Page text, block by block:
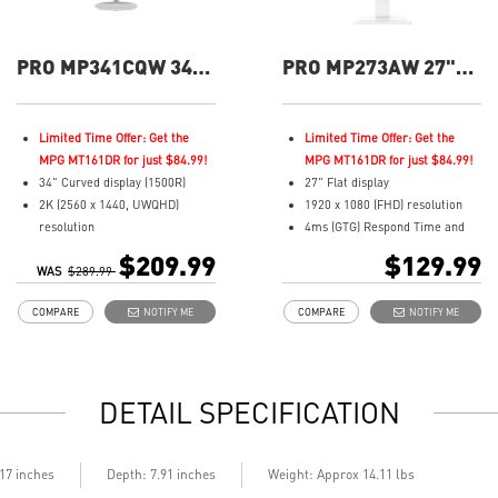
PRO MP341CQW 34"
Curved Business &
Productivity Monitor
Limited Time Offer: Get the
MPG MT161DR for just $84.99!
34" Curved display (1500R)
2K (2560 x 1440, UWQHD)
resolution
100Hz Refresh Rate
Adjustability: Tilt
technologies
Display Kit ensures optimal
daily work
WAS $289.99 $209.99
NOTIFY ME
COMPARE
PRO MP273AW 27"
Business &
Productivity Monitor
Limited Time Offer: Get the
MPG MT161DR for just $84.99!
27" Flat display
1920 x 1080 (FHD) resolution
4ms (GTG) Respond Time and
In-Plane Switching (IPS)
16:9 Aspect ratio
Anti-Flicker tech reduces eye
strain and fatigue
eyes while maintaining vibrant
$129.99
NOTIFY ME
COMPARE
DETAIL SPECIFICATION
inches Depth: 7.91 inches Weight: Approx 14.11 lbs